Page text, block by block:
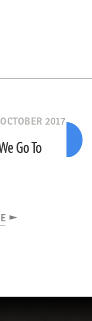
2017
Go To